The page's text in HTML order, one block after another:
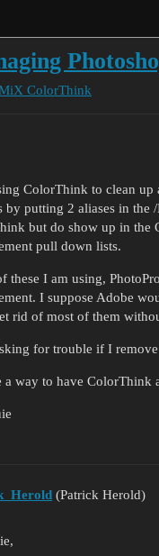
ColorThink
ColorThink to clean
by putting 2 aliases in the
but do show up in the
pull down lists.
these I am using,
I suppose Adobe
rid of most of them
for trouble if I remove
a way to have ColorThink
(Patrick Herold)